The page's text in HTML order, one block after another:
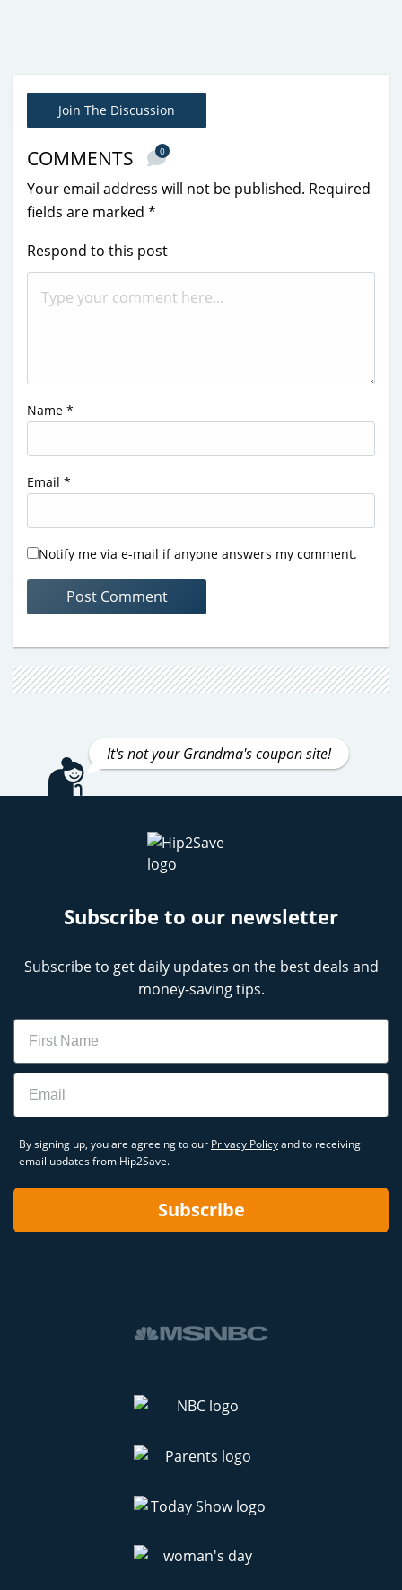
Join The Discussion
COMMENTS 0
Your email address will not be published. Required
fields are marked *
Respond to this post
Name *
Email *
Notify me via e-mail if anyone answers my comment.
It's not your Grandma's coupon site!
Subscribe to our newsletter
Subscribe to get daily updates on the best deals and
money-saving tips.
Name
Email
By signing up, you are agreeing to our Privacy Policyand to receiving
email updates from Hip2Save.
Subscribe